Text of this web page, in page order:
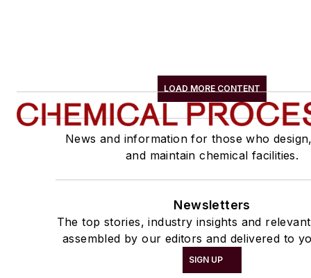
LOAD MORE CONTENT
News and information for those who
and maintain chemical facilities.
Newsletters
The top stories, industry insights and
assembled by our editors and delivered to
SIGN UP